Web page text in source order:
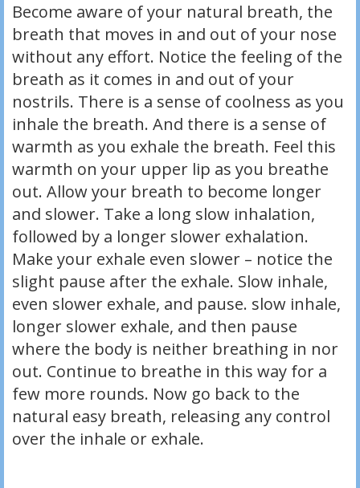
Become aware of your natural breath, the
breath that moves in and out of your nose
without any effort. Notice the feeling of the
breath as it comes in and out of your
nostrils. There is a sense of coolness as you
inhale the breath. And there is a sense of
warmth as you exhale the breath. Feel this
warmth on your upper lip as you breathe
out. Allow your breath to become longer
and slower. Take a long slow inhalation,
followed by a longer slower exhalation.
Make your exhale even slower – notice the
slight pause after the exhale. Slow inhale,
even slower exhale, and pause. slow inhale,
longer slower exhale, and then pause
where the body is neither breathing in nor
out. Continue to breathe in this way for a
few more rounds. Now go back to the
natural easy breath, releasing any control
over the inhale or exhale.